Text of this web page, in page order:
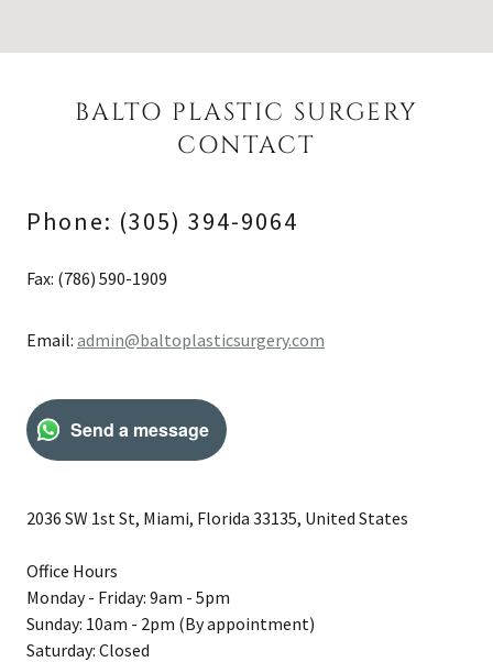
BALTO PLASTIC SURGERY
CONTACT
Phone: (305) 394-9064
Fax: (786) 590-1909
Email: admin@baltoplasticsurgery.com
Send a message
2036 SW 1st St, Miami, Florida 33135, United States
Office Hours
Monday - Friday: 9am - 5pm
Sunday: 10am - 2pm (By appointment)
Saturday: Closed